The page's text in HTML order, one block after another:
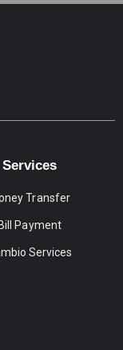
Services
Transfer
Bill Payment
Services